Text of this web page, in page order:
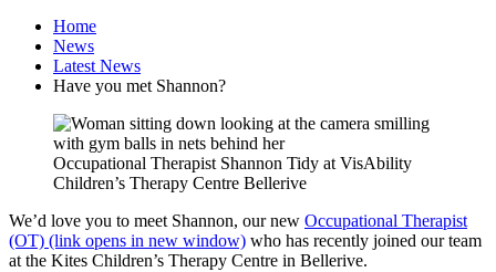
Home
News
Latest News
Have you met Shannon?
Occupational Therapist Shannon Tidy at VisAbility
Children’s Therapy Centre Bellerive
We’d love you to meet Shannon, our new Occupational Therapist
(OT) (link opens in new window) who has recently joined our team
at the Kites Children’s Therapy Centre in Bellerive.